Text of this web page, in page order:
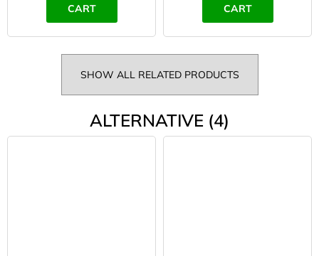
CART
CART
SHOW ALL RELATED PRODUCTS
ALTERNATIVE (4)